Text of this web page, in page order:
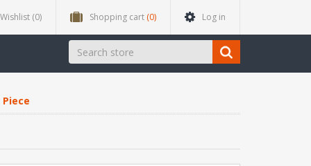
Wishlist (0) Shopping cart (0) Log in